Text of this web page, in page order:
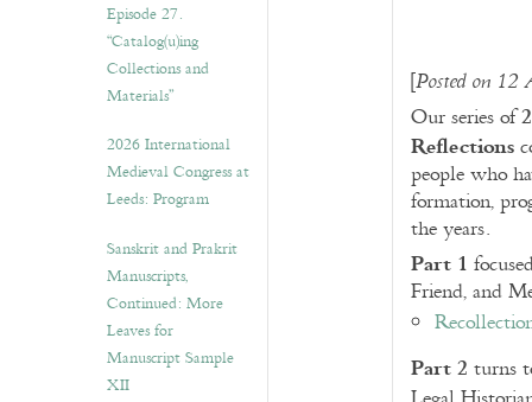
Episode 27.
“Catalog(u)ing
Collections and
Materials”
2026 International
Medieval Congress at
Leeds: Program
Sanskrit and Prakrit
Manuscripts,
Continued: More
Leaves for
Manuscript Sample
XII
[Posted on 12
Our series of
Reflections
people who
formation,
the years.
Part 1
Friend, and
Part 2 turns